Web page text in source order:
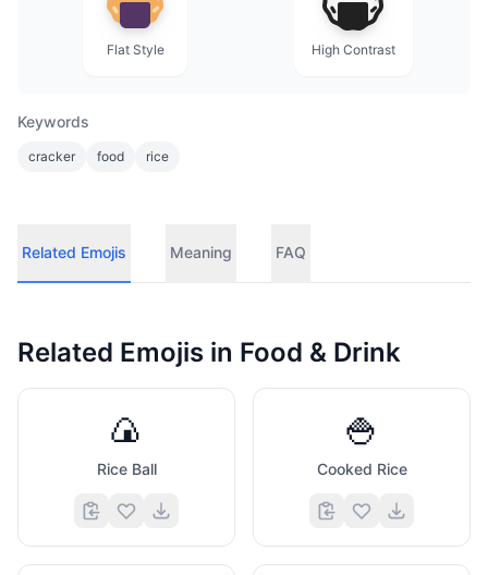
Flat Style High Contrast
Keywords
cracker food rice
Related Emojis Meaning FAQ
Related Emojis in Food & Drink
🍙
Rice Ball
🍚
Cooked Rice